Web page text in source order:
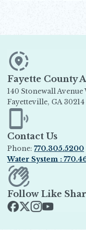
Fayette County
140 Stonewall
Fayetteville, GA 30214
Opens in new window
Contact Us
Phone: 770.305.5200
Water System :
Opens in new window
Follow Like